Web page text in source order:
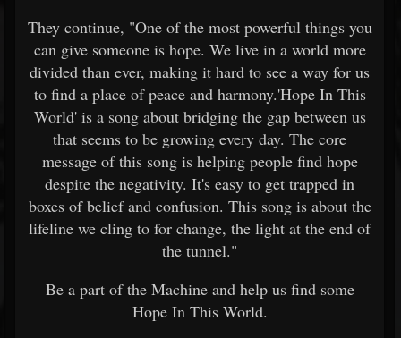
They continue, "One of the most powerful things you
can give someone is hope. We live in a world more
divided than ever, making it hard to see a way for us
to find a place of peace and harmony.'Hope In This
World' is a song about bridging the gap between us
that seems to be growing every day. The core
message of this song is helping people find hope
despite the negativity. It's easy to get trapped in
boxes of belief and confusion. This song is about the
lifeline we cling to for change, the light at the end of
the tunnel."
Be a part of the Machine and help us find some
Hope In This World.